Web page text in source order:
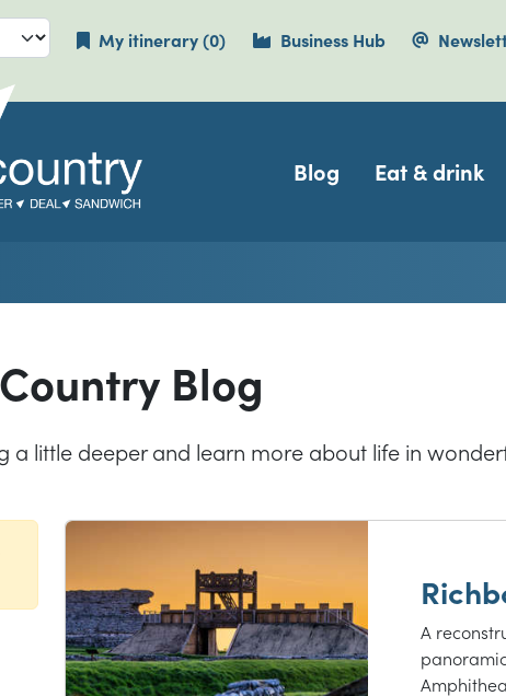
My itinerary(0items currently saved.
) Business Hub
Navigation
Blog Eat & drink
Blog
a little deeper and learn more about life in
List of results
A